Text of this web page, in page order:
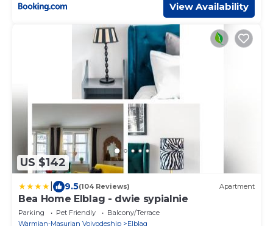
View Availability
US $142
9.5(104 Reviews) Apartment
Bea Home Elblag - dwie sypialnie
Parking Pet Friendly
Balcony/Terrace
Warmian-Masurian Voivodeship
Elblag